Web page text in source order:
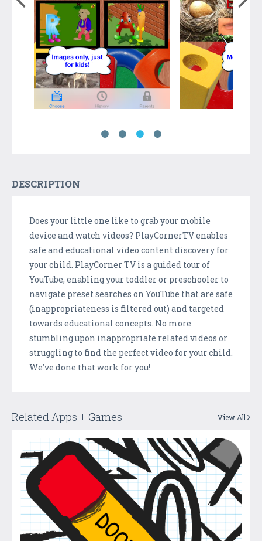
DESCRIPTION
Does your little one like to grab your mobile
device and watch videos? PlayCornerTV enables
safe and educational video content discovery for
your child. PlayCorner TV is a guided tour of
YouTube, enabling your toddler or preschooler to
navigate preset searches on YouTube that are safe
(inappropriateness is filtered out) and targeted
towards educational concepts. No more
stumbling upon inappropriate related videos or
struggling to find the perfect video for your child.
We've done that work for you!
Related Apps + Games View All